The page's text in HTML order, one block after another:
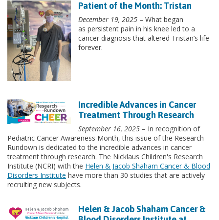
Patient of the Month: Tristan
December 19, 2025 – What began
as persistent pain in his knee led to a
cancer diagnosis that altered Tristan’s life
forever.
Incredible Advances in Cancer
Treatment Through Research
September 16, 2025 – In recognition of
Pediatric Cancer Awareness Month, this issue of the Research
Rundown is dedicated to the incredible advances in cancer
treatment through research. The Nicklaus Children's Research
Institute (NCRI) with the Helen & Jacob Shaham Cancer & Blood
Disorders Institute have more than 30 studies that are actively
recruiting new subjects.
Helen & Jacob Shaham Cancer &